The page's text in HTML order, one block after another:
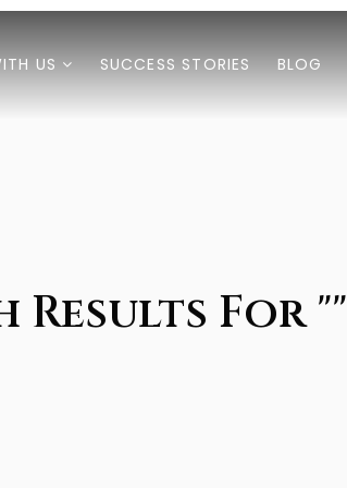
US SUCCESS STORIES BLOG
Results For ""